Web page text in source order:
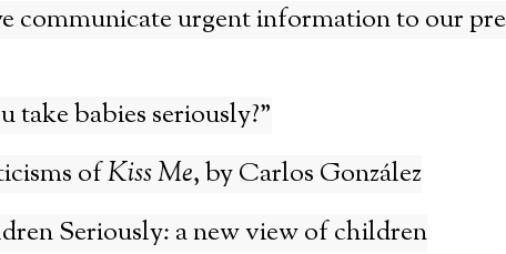
communicate urgent information to our
take babies seriously?”
ofKiss Me, by Carlos González
Seriously: a new view of children